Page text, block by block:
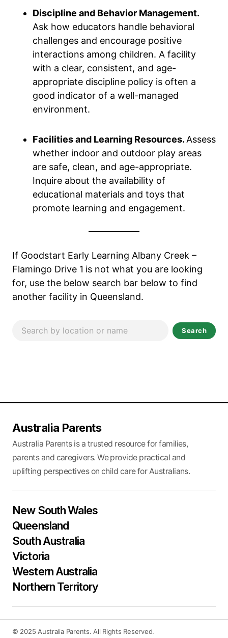
Discipline and Behavior Management.
Ask how educators handle behavioral
challenges and encourage positive
interactions among children. A facility
with a clear, consistent, and age-
appropriate discipline policy is often a
good indicator of a well-managed
environment.
Facilities and Learning Resources. Assess
whether indoor and outdoor play areas
are safe, clean, and age-appropriate.
Inquire about the availability of
educational materials and toys that
promote learning and engagement.
If Goodstart Early Learning Albany Creek –
Flamingo Drive 1 is not what you are looking
for, use the below search bar below to find
another facility in Queensland.
Search
Australia Parents
Australia Parents is a trusted resource for families,
parents and caregivers. We provide practical and
uplifting perspectives on child care for Australians.
New South Wales
Queensland
South Australia
Victoria
Western Australia
Northern Territory
© 2025 Australia Parents. All Rights Reserved.